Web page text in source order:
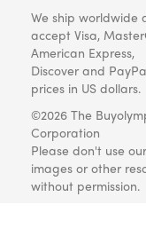
We ship worldwide
accept Visa,
American Express,
Discover and
prices in US dollars.
©2026 The
Corporation
Please don't use our
images or other
without permission.